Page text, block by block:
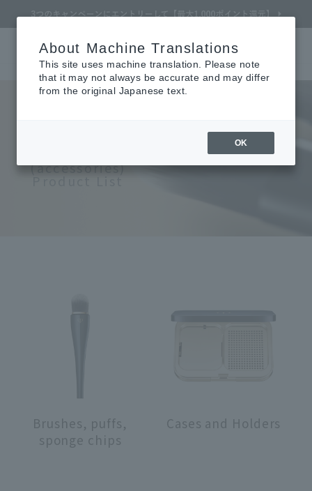
Search Cart My Page
Online TOPCLÉ DE PEAU BEAUTÉMakeup accessories
(accessories)
Product List
Brushes, puffs,
sponge chips
Cases and Holders
About Machine Translations
This site uses machine translation. Please note
that it may not always be accurate and may differ
from the original Japanese text.
OK